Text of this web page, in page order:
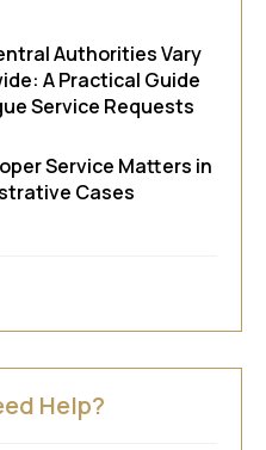
Authorities Vary
A Practical Guide
Service Requests
Service Matters in
Cases
Help?